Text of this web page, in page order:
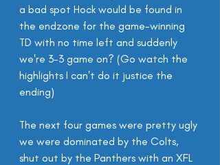
a bad spot Hock would be found in
the endzone for the game-winning
TD with no time left and suddenly
we're 3-3 game on? (Go watch the
highlights I can't do it justice the
ending)
The next four games were pretty ugly
we were dominated by the Colts,
shut out by the Panthers with an XFL